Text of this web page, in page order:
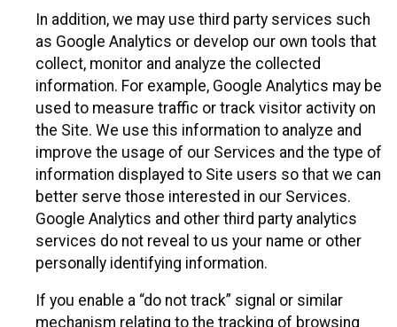
In addition, we may use third party services such
as Google Analytics or develop our own tools that
collect, monitor and analyze the collected
information. For example, Google Analytics may be
used to measure traffic or track visitor activity on
the Site. We use this information to analyze and
improve the usage of our Services and the type of
information displayed to Site users so that we can
better serve those interested in our Services.
Google Analytics and other third party analytics
services do not reveal to us your name or other
personally identifying information.
If you enable a “do not track” signal or similar
mechanism relating to the tracking of browsing